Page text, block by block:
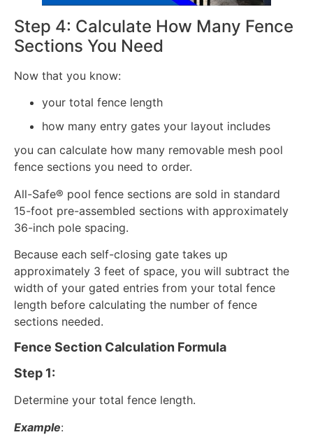
Step 4: Calculate How Many Fence
Sections You Need
Now that you know:
your total fence length
how many entry gates your layout includes
you can calculate how many removable mesh pool
fence sections you need to order.
All-Safe® pool fence sections are sold in standard
15-foot pre-assembled sections with approximately
36-inch pole spacing.
Because each self-closing gate takes up
approximately 3 feet of space, you will subtract the
width of your gated entries from your total fence
length before calculating the number of fence
sections needed.
Fence Section Calculation Formula
Step 1:
Determine your total fence length.
Example: